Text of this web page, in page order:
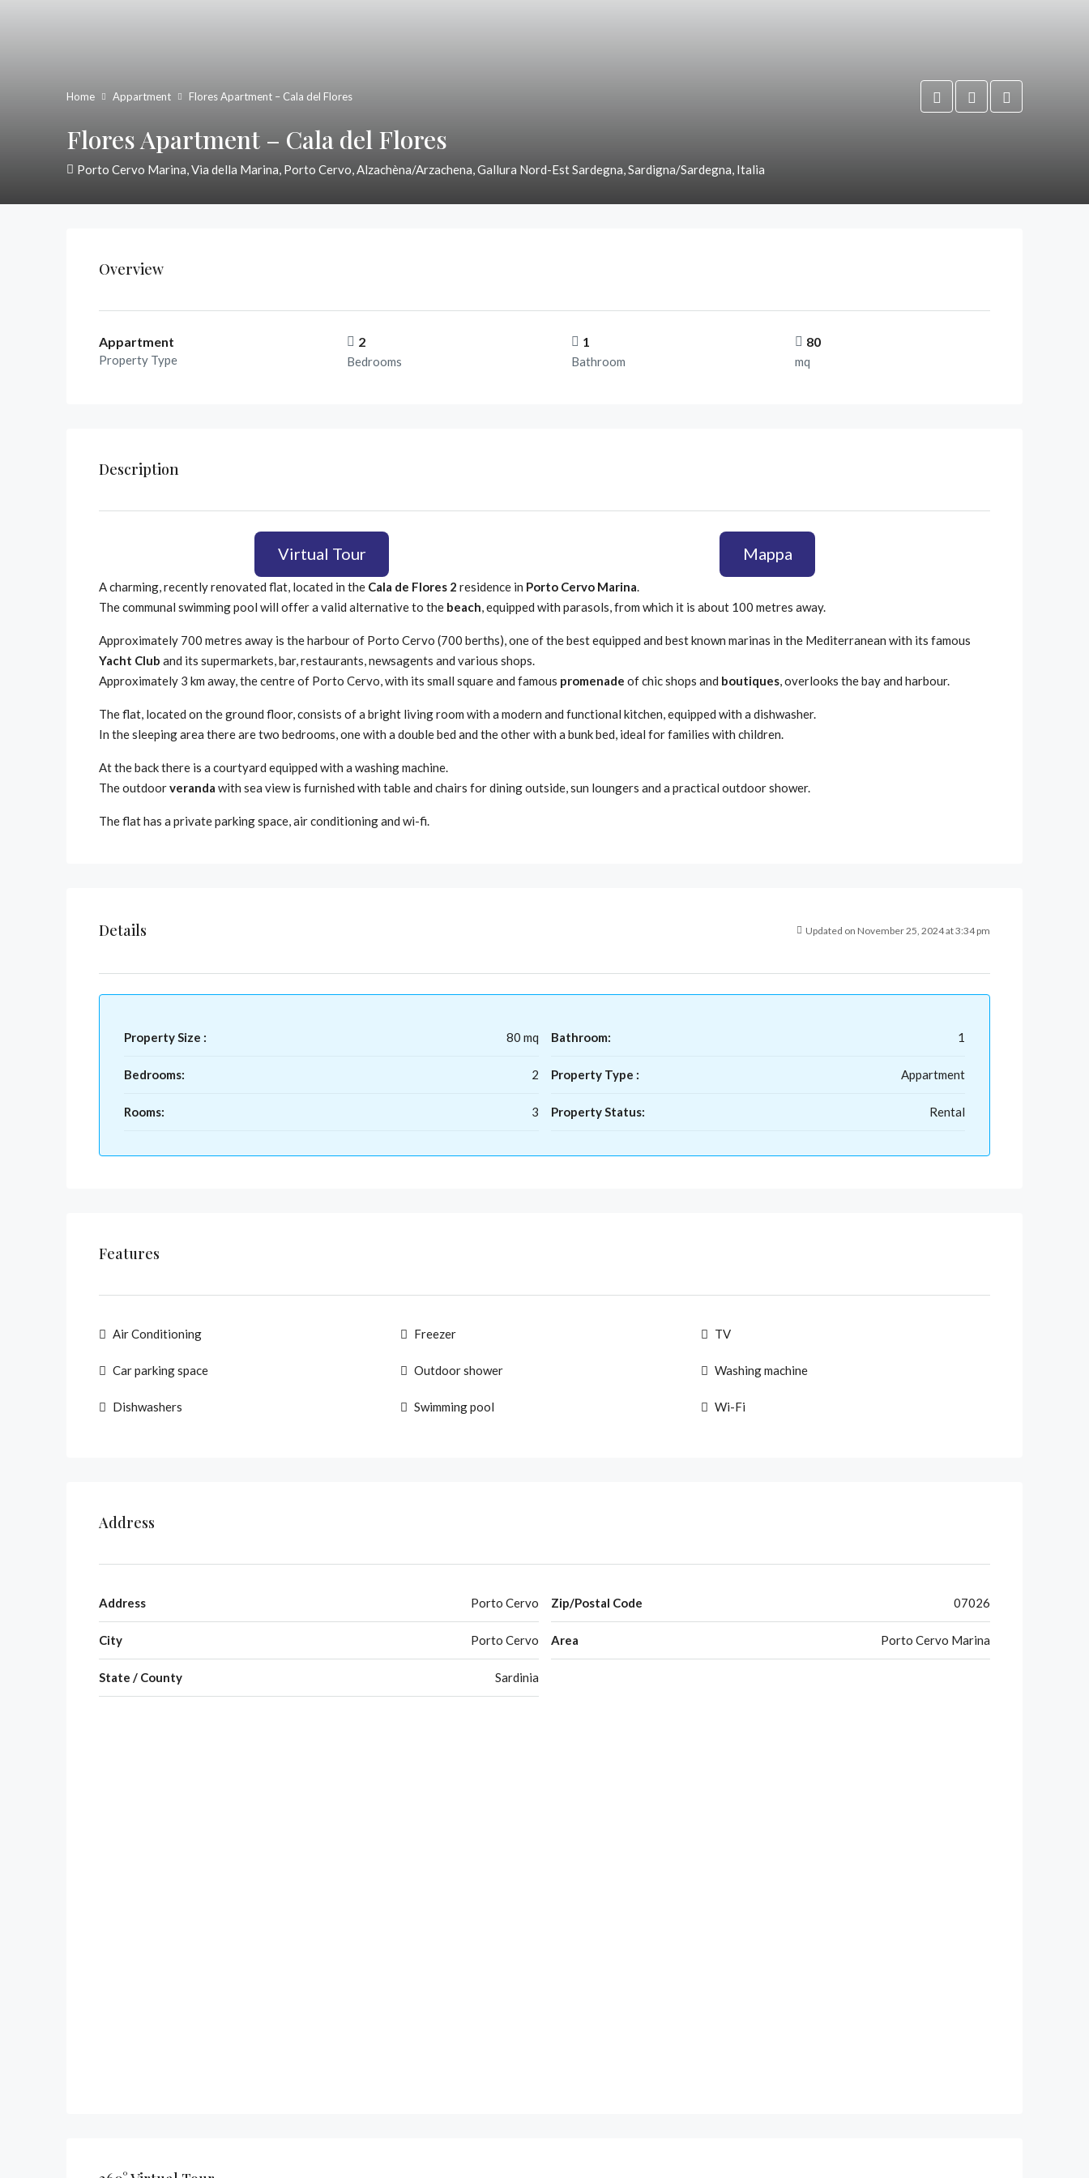
Home Appartment Flores Apartment – Cala del Flores
Flores Apartment – Cala del Flores
Porto Cervo Marina, Via della Marina, Porto Cervo, Alzachèna/Arzachena, Gallura Nord-Est Sardegna, Sardigna/Sardegna, Italia
Overview
Appartment
Property Type
2
Bedrooms
1
Bathroom
80
mq
Description
Virtual Tour Mappa
A charming, recently renovated flat, located in the Cala de Flores 2 residence in Porto Cervo Marina.
The communal swimming pool will offer a valid alternative to the beach, equipped with parasols, from which it is about 100 metres away.
Approximately 700 metres away is the harbour of Porto Cervo (700 berths), one of the best equipped and best known marinas in the Mediterranean with its famous
Yacht Club and its supermarkets, bar, restaurants, newsagents and various shops.
Approximately 3 km away, the centre of Porto Cervo, with its small square and famous promenade of chic shops and boutiques, overlooks the bay and harbour.
The flat, located on the ground floor, consists of a bright living room with a modern and functional kitchen, equipped with a dishwasher.
In the sleeping area there are two bedrooms, one with a double bed and the other with a bunk bed, ideal for families with children.
At the back there is a courtyard equipped with a washing machine.
The outdoorveranda with sea view is furnished with table and chairs for dining outside, sun loungers and a practical outdoor shower.
The flat has a private parking space, air conditioning and wi-fi.
Details Updated on November 25, 2024 at 3:34 pm
Property Size : 80 mq
Bedrooms: 2
Rooms: 3
Bathroom: 1
Property Type : Appartment
Property Status: Rental
Features
Air Conditioning
Car parking space
Dishwashers
Freezer
Outdoor shower
Swimming pool
TV
Washing machine
Wi-Fi
Address
Address Porto Cervo
City Porto Cervo
State / County Sardinia
Zip/Postal Code 07026
Area Porto Cervo Marina